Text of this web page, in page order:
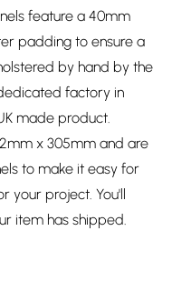
feature a 40mm
padding to ensure a
by hand by the
factory in
made product.
x 305mm and are
to make it easy for
your project. You'll
item has shipped.